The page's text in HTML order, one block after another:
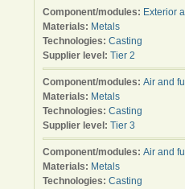
Component/modules: Exterior
Materials: Metals
Technologies: Casting
Supplier level: Tier 2
Component/modules: Air and
Materials: Metals
Technologies: Casting
Supplier level: Tier 3
Component/modules: Air and
Materials: Metals
Technologies: Casting